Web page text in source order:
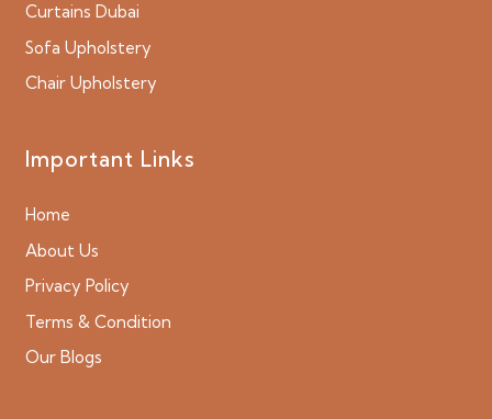
Curtains Dubai
Sofa Upholstery
Chair Upholstery
Important Links
Home
About Us
Privacy Policy
Terms & Condition
Our Blogs